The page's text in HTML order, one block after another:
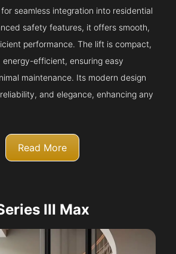
seamless integration into residential
safety features, it offers smooth,
performance. The lift is compact,
energy-efficient, ensuring easy
maintenance. Its modern design
and elegance, enhancing any
Read More
III Max